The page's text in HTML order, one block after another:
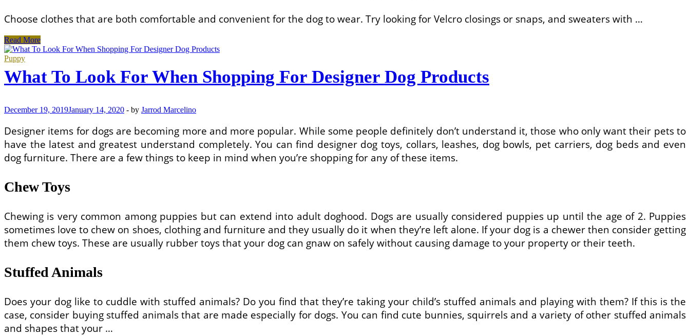
Choose clothes that are both comfortable and convenient for the dog to wear. Try looking for Velcro closings or snaps, and sweaters with …
How
to
Choose
Clothes
Read More
Puppy
What To Look For When Shopping For Designer Dog Products
December 19, 2019January 14, 2020 - by Jarrod Marcelino
Designer items for dogs are becoming more and more popular. While some people definitely don’t understand it, those who only want their pets to
have the latest and greatest understand completely. You can find designer dog toys, collars, leashes, dog bowls, pet carriers, dog beds and even
dog furniture. There are a few things to keep in mind when you’re shopping for any of these items.
Chew Toys
Chewing is very common among puppies but can extend into adult doghood. Dogs are usually considered puppies up until the age of 2. Puppies
sometimes love to chew on shoes, clothing and furniture and they usually do it when they’re left alone. If your dog is a chewer then consider getting
them chew toys. These are usually rubber toys that your dog can gnaw on safely without causing damage to your property or their teeth.
Stuffed Animals
Does your dog like to cuddle with stuffed animals? Do you find that they’re taking your child’s stuffed animals and playing with them? If this is the
case, consider buying stuffed animals that are made especially for dogs. You can find cute bunnies, squirrels and a variety of other stuffed animals
and shapes that your …